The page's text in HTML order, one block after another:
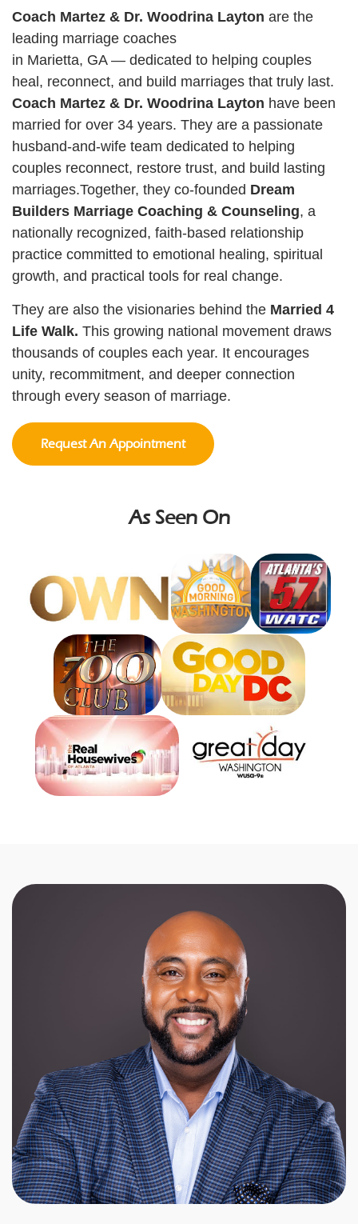
Coach Martez & Dr. Woodrina Layton are the
leading marriage coaches
in Marietta, GA — dedicated to helping couples
heal, reconnect, and build marriages that truly last.
Coach Martez & Dr. Woodrina Layton have been
married for over 34 years. They are a passionate
husband-and-wife team dedicated to helping
couples reconnect, restore trust, and build lasting
marriages.Together, they co-founded Dream
Builders Marriage Coaching & Counseling, a
nationally recognized, faith-based relationship
practice committed to emotional healing, spiritual
growth, and practical tools for real change.
They are also the visionaries behind the Married 4
Life Walk. This growing national movement draws
thousands of couples each year. It encourages
unity, recommitment, and deeper connection
through every season of marriage.
Request An Appointment
As Seen On